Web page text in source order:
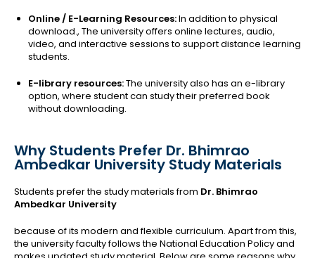
Online / E-Learning Resources:In addition to physical
download., The university offers online lectures, audio,
video, and interactive sessions to support distance learning
students.
E-library resources:The university also has an e-library
option, where student can study their preferred book
without downloading.
Why Students Prefer Dr. Bhimrao
Ambedkar University Study Materials
Students prefer the study materials from Dr. Bhimrao
Ambedkar University
because of its modern and flexible curriculum. Apart from this,
the university faculty follows the National Education Policy and